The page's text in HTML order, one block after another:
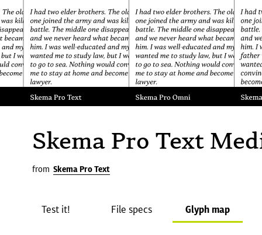
Skema Pro Text
from Skema Pro Text
Test it! File specs Glyph map